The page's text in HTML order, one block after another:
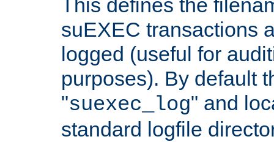
This defines the
suEXEC transactions
logged (useful for
purposes). By default
"suexec_log" and
standard logfile